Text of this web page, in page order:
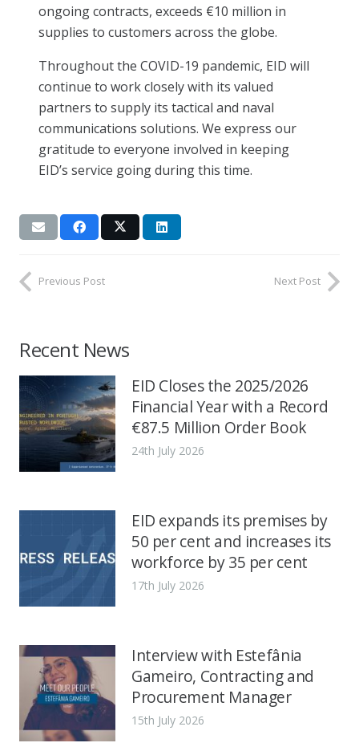
ongoing contracts, exceeds €10 million in
supplies to customers across the globe.
Throughout the COVID-19 pandemic, EID will
continue to work closely with its valued
partners to supply its tactical and naval
communications solutions. We express our
gratitude to everyone involved in keeping
EID’s service going during this time.
Previous Post Next Post
Recent News
EID Closes the 2025/2026
Financial Year with a Record
€87.5 Million Order Book
24th July 2026
EID expands its premises by
50 per cent and increases its
workforce by 35 per cent
17th July 2026
Interview with Estefânia
Gameiro, Contracting and
Procurement Manager
15th July 2026